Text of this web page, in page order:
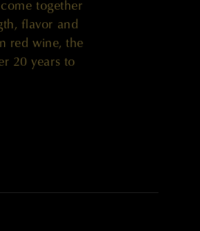
together
flavor and
red wine, the
20 years to